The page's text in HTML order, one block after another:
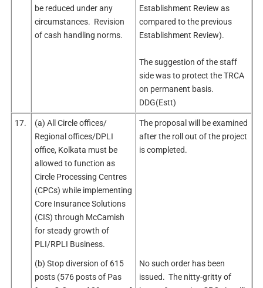
be reduced under any
circumstances. Revision
of cash handling norms.
Establishment Review as
compared to the previous
Establishment Review).
The suggestion of the staff
side was to protect the TRCA
on permanent basis.
DDG(Estt)
17.
(a) All Circle offices/
Regional offices/DPLI
office, Kolkata must be
allowed to function as
Circle Processing Centres
(CPCs) while implementing
Core Insurance Solutions
(CIS) through McCamish
for steady growth of
PLI/RPLI Business.
The proposal will be examined
after the roll out of the project
is completed.
(b) Stop diversion of 615
posts (576 posts of Pas
No such order has been
issued. The nitty-gritty of